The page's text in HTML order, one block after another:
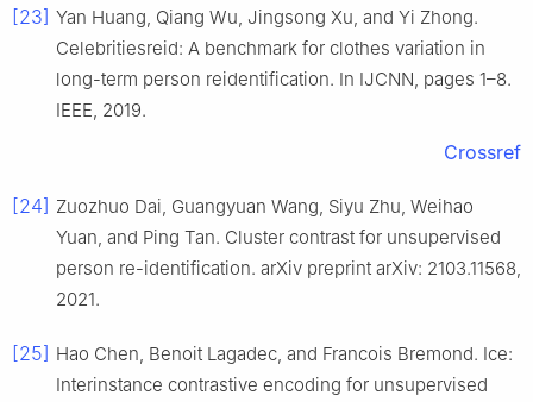
[23] Yan Huang, Qiang Wu, Jingsong Xu, and Yi Zhong.
Celebritiesreid: A benchmark for clothes variation in
long-term person reidentification. In IJCNN, pages 1–8.
IEEE, 2019.
Crossref
[24] Zuozhuo Dai, Guangyuan Wang, Siyu Zhu, Weihao
Yuan, and Ping Tan. Cluster contrast for unsupervised
person re-identification. arXiv preprint arXiv: 2103.11568,
2021.
[25] Hao Chen, Benoit Lagadec, and Francois Bremond. Ice:
Interinstance contrastive encoding for unsupervised